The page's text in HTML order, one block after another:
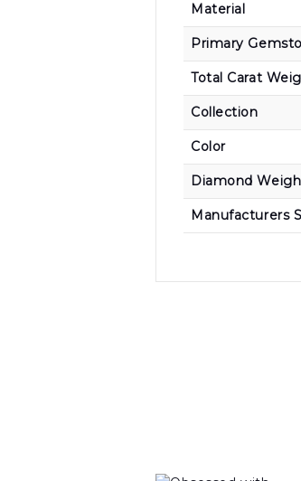
Material
Primary
Total Carat
Collection
Color
Diamond
Manufacturers